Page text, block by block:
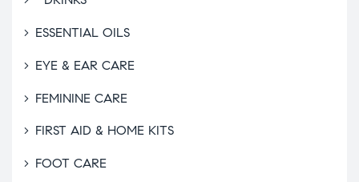
ESSENTIAL OILS
EYE & EAR CARE
FEMININE CARE
FIRST AID & HOME KITS
FOOT CARE